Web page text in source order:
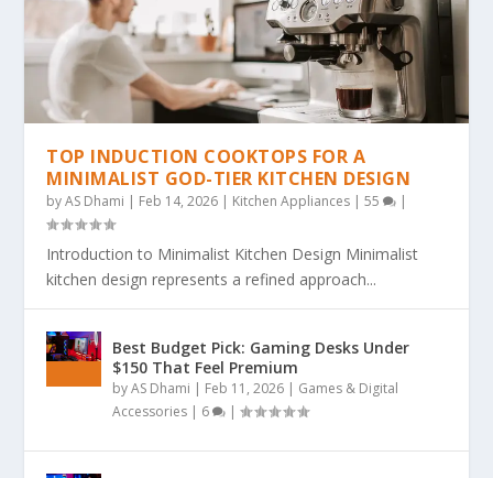
THE ULTIMATE GUIDE TO BOLD & EASY
KAWAII COLO...
THE COZY COLORING REVOLUTION: WHY
SIMPLE, BOLD KAW...
THE ULTIMATE GUIDE TO THE COZY
COLORING TREND: WHY...
THE MAGIC OF SIMPLICITY: WHY “BOLD &
EA...
WHY BOLD & EASY KAWAII COLORING PAGES
ARE THE...
TOP INDUCTION COOKTOPS FOR A
MINIMALIST GOD-TIER KITCHEN DESIGN
byAS Dhami | Feb 14, 2026 | Kitchen Appliances |55 |
Introduction to Minimalist Kitchen Design Minimalist
kitchen design represents a refined approach...
Best Budget Pick: Gaming Desks Under
$150 That Feel Premium
byAS Dhami | Feb 11, 2026 | Games & Digital
Accessories | 6 |